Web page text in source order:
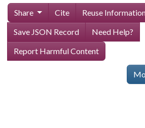
Share Cite
Reuse
Save JSON Record
Need Help?
Report Harmful Content